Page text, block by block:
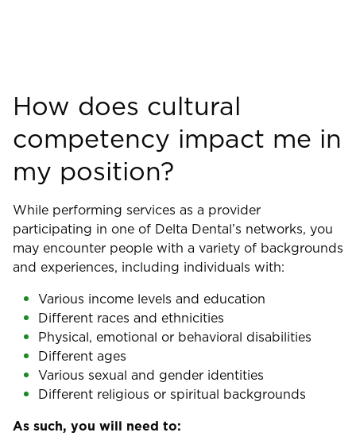
How does cultural
competency impact me in
my position?
While performing services as a provider
participating in one of Delta Dental’s networks, you
may encounter people with a variety of backgrounds
and experiences, including individuals with:
Various income levels and education
Different races and ethnicities
Physical, emotional or behavioral disabilities
Different ages
Various sexual and gender identities
Different religious or spiritual backgrounds
As such, you will need to: